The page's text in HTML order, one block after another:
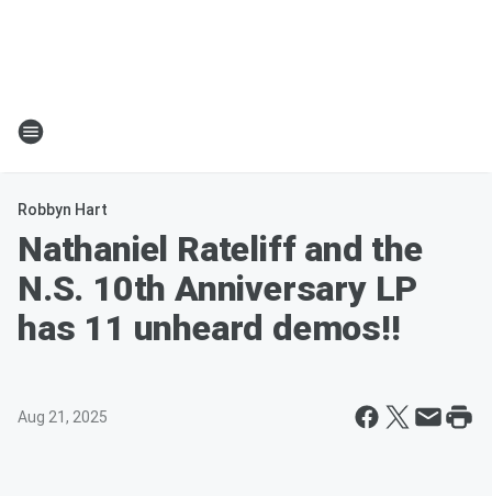
Robbyn Hart
Nathaniel Rateliff and the
N.S. 10th Anniversary LP
has 11 unheard demos!!
Aug 21, 2025